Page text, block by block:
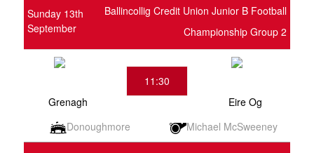
Sunday 13th
September
Ballincollig Credit Union Junior B Football
Championship Group 2
Grenagh
11:30
Eire Og
Donoughmore
Michael McSweeney